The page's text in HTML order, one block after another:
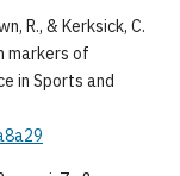
R., & Kerksick, C.
markers of
in Sports and